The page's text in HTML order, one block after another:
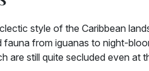
style of the Caribbean
from iguanas to night-
are still quite secluded even at